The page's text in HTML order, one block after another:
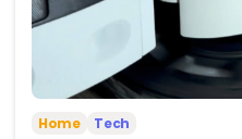
Home Tech